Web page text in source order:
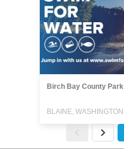
Birch Bay County Park